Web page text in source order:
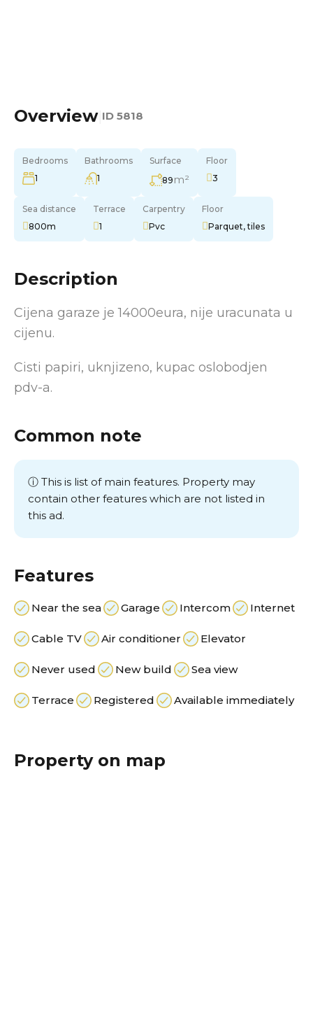
Overview| ID 5818
Bedrooms
1
Bathrooms
1
Surface
89 m²
Floor
3
Sea distance
800m
Terrace
1
Carpentry
Pvc
Floor
Parquet, tiles
Description
Cijena garaze je 14000eura, nije uracunata u
cijenu.
Cisti papiri, uknjizeno, kupac oslobodjen
pdv-a.
Common note
ⓘ This is list of main features. Property may
contain other features which are not listed in
this ad.
Features
Near the sea Garage Intercom Internet
Cable TV Air conditioner Elevator
Never used New build Sea view
Terrace Registered Available immediately
Property on map